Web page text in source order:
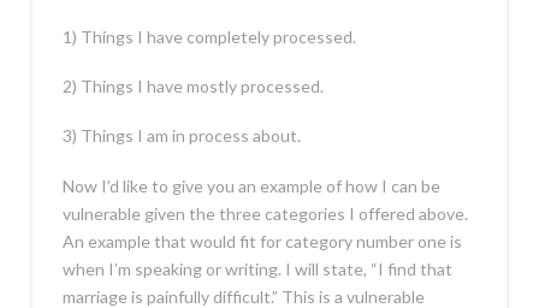
1) Things I have completely processed.
2) Things I have mostly processed.
3) Things I am in process about.
Now I’d like to give you an example of how I can be
vulnerable given the three categories I offered above.
An example that would fit for category number one is
when I’m speaking or writing. I will state, “I find that
marriage is painfully difficult.” This is a vulnerable